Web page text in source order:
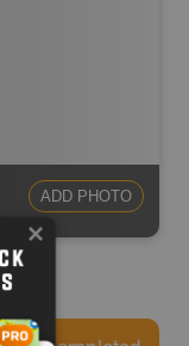
ADD PHOTO